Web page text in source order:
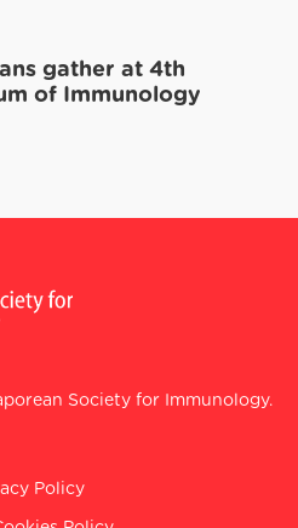
gather at 4th
of Immunology
Society for Immunology.
Policy